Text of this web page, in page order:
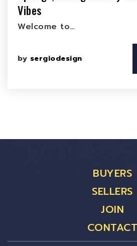
Vibes
Welcome to…
by sergiodesign
BUYERS
SELLERS
JOIN
CONTACT